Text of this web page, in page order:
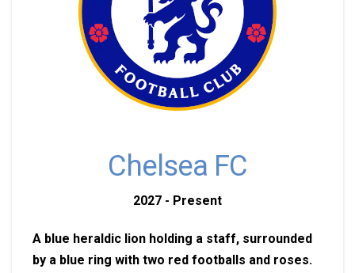
Chelsea FC
2027 - Present
A blue heraldic lion holding a staff, surrounded
by a blue ring with two red footballs and roses.